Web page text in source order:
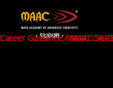
content
Career Guidance/MAAC
Career Guidance,MAAC
Career Guidance/MAAC